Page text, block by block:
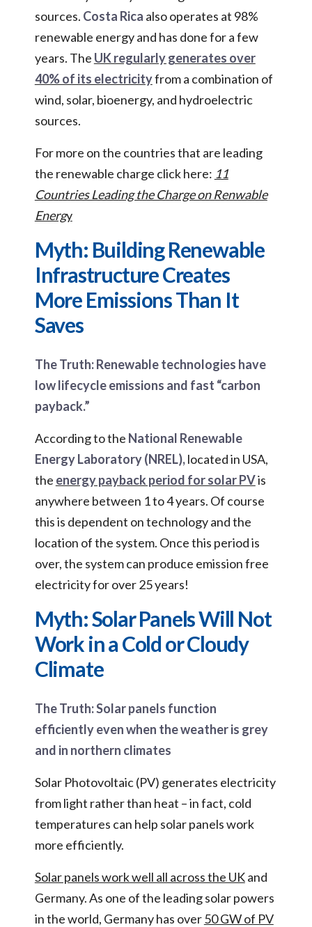
sources. Costa Rica also operates at 98%
renewable energy and has done for a few
years. The UK regularly generates over
40% of its electricityfrom a combination of
wind, solar, bioenergy, and hydroelectric
sources.
For more on the countries that are leading
the renewable charge click here: 11
Countries Leading the Charge on Renwable
Energy
Myth: Building Renewable
Infrastructure Creates
More Emissions Than It
Saves
The Truth: Renewable technologies have
low lifecycle emissions and fast “carbon
payback.”
According to the National Renewable
Energy Laboratory (NREL),located in USA,
the energy payback period for solar PVis
anywhere between 1 to 4 years. Of course
this is dependent on technology and the
location of the system. Once this period is
over, the system can produce emission free
electricity for over 25 years!
Myth: Solar Panels Will Not
Work in a Cold or Cloudy
Climate
The Truth: Solar panels function
efficiently even when the weather is grey
and in northern climates
Solar Photovoltaic (PV) generates electricity
from light rather than heat – in fact, cold
temperatures can help solar panels work
more efficiently.
Solar panels work well all across the UKand
Germany. As one of the leading solar powers
in the world, Germany has over50 GW of PV